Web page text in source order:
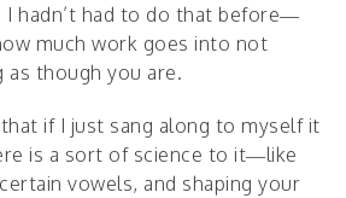
I hadn’t had to do that before—
much work goes into not
as though you are.
if I just sang along to myself it
is a sort of science to it—like
vowels, and shaping your